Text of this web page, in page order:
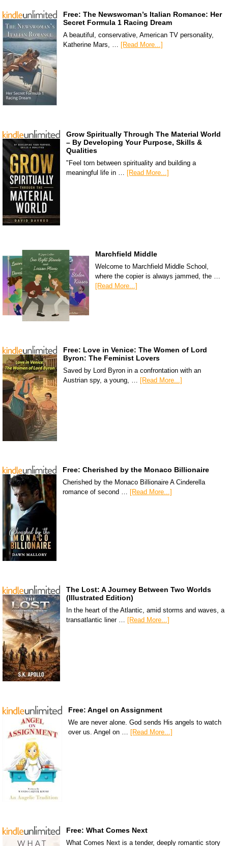
Free: The Newswoman’s Italian Romance: Her
Secret Formula 1 Racing Dream
A beautiful, conservative, American TV personality,
Katherine Mars, … [Read More...]
Grow Spiritually Through The Material World
– By Developing Your Purpose, Skills &
Qualities
"Feel torn between spirituality and building a
meaningful life in … [Read More...]
Marchfield Middle
Welcome to Marchfield Middle School,
where the copier is always jammed, the …
[Read More...]
Free: Love in Venice: The Women of Lord
Byron: The Feminist Lovers
Saved by Lord Byron in a confrontation with an
Austrian spy, a young, … [Read More...]
Free: Cherished by the Monaco Billionaire
Cherished by the Monaco Billionaire A Cinderella
romance of second … [Read More...]
The Lost: A Journey Between Two Worlds
(Illustrated Edition)
In the heart of the Atlantic, amid storms and waves, a
transatlantic liner …
[Read More...]
Free: Angel on Assignment
We are never alone. God sends His angels to watch
over us. Angel on … [Read More...]
Free: What Comes Next
What Comes Next is a tender, deeply romantic story